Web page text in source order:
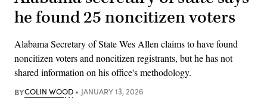
he found 25 noncitizen voters
Alabama Secretary of State Wes Allen claims to have found
noncitizen voters and noncitizen registrants, but he has not
shared information on his office's methodology.
BYCOLIN WOOD JANUARY 13, 2026